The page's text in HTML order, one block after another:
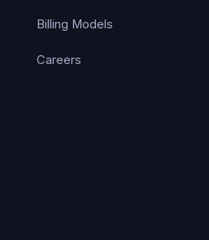
Billing Models
Careers